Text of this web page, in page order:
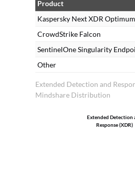
Extended Detection and
Mindshare Distribution
Product
Kaspersky Next XDR Optimum
CrowdStrike Falcon
SentinelOne Singularity
Other
Extended Detection
Response (XDR)